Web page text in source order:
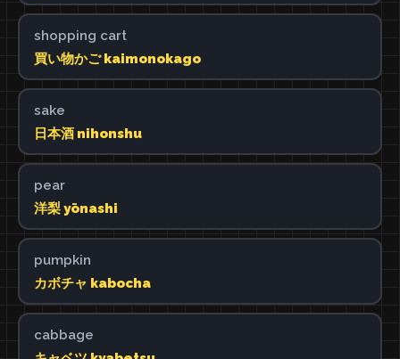
shopping cart
買い物かご kaimonokago
sake
日本酒 nihonshu
pear
洋梨 yōnashi
pumpkin
カボチャ kabocha
cabbage